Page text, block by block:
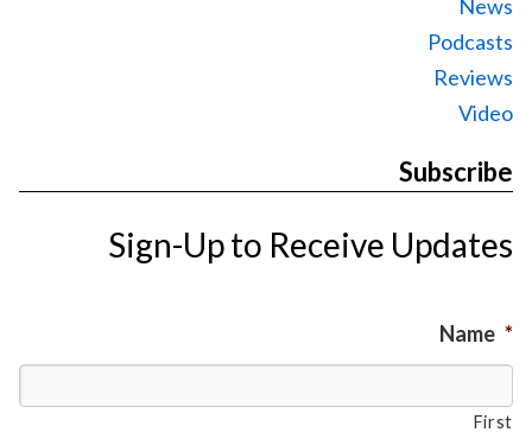
News
Podcasts
Reviews
Video
Subscribe
Sign-Up to Receive Updates
Name *
First